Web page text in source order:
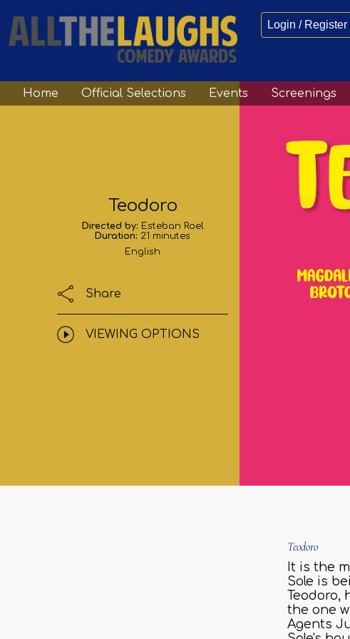
Login / Register
Home Official Selections Events Screenings
Teodoro
Directed by: Esteban Roel
Duration: 21 minutes
English
Share
VIEWING OPTIONS
Teodoro
It is the
Sole is
Teodoro,
the one
Agents